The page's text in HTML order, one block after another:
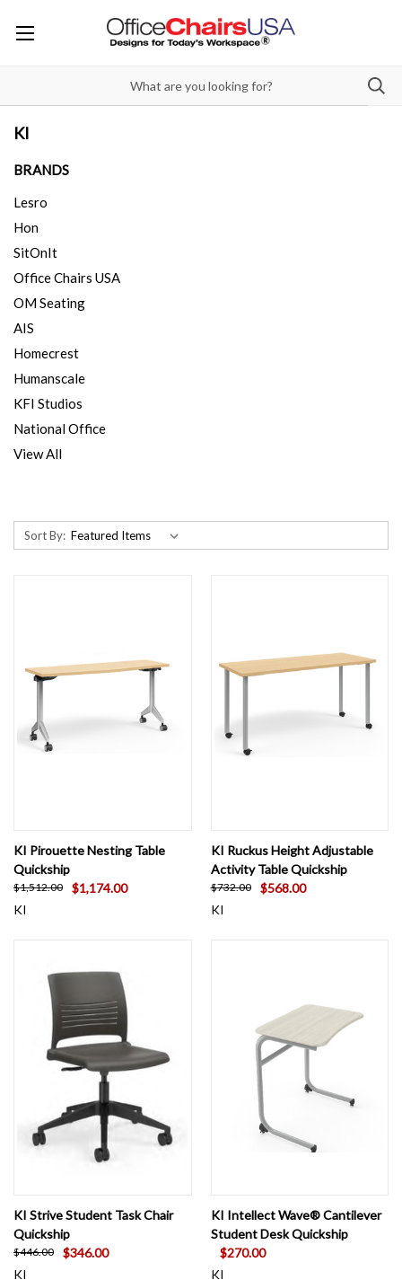
KI
BRANDS
Lesro
Hon
SitOnIt
Office Chairs USA
OM Seating
AIS
Homecrest
Humanscale
KFI Studios
National Office
View All
Sort By:
KI Pirouette Nesting Table
Quickship
$1,512.00
$1,174.00
KI
KI Ruckus Height Adjustable
Activity Table Quickship
$732.00
$568.00
KI
KI Strive Student Task Chair
Quickship
$446.00
$346.00
KI
KI Intellect Wave® Cantilever
Student Desk Quickship
$270.00
KI